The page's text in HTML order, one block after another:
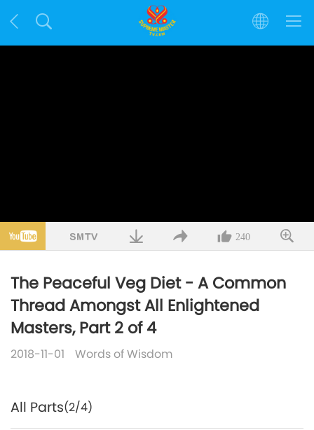
240
The Peaceful Veg Diet - A Common
Thread Amongst All Enlightened
Masters, Part 2 of 4
2018-11-01 Words of Wisdom
All Parts(2/4)